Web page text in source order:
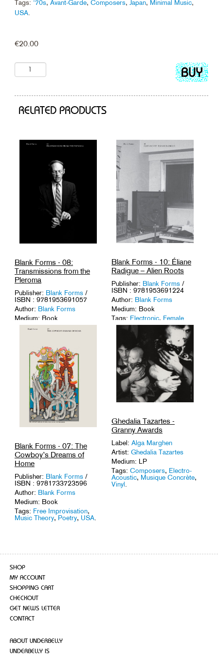
Tags: '70s, Avant-Garde, Composers, Japan, Minimal Music,
USA.
€20.00
Add
to
RELATED PRODUCTS
Blank Forms - 08:
Transmissions from the
Pleroma
Publisher: Blank Forms /
ISBN : 9781953691057
Author: Blank Forms
Medium: Book
Tags:1-of-a-Kinds,Avant-
Composers,USA
Blank Forms - 10: Éliane
Radigue – Alien Roots
Publisher: Blank Forms /
ISBN : 9781953691224
Author: Blank Forms
Medium: Book
Tags: Electronic, Female
Icons,Musique Concrète,
Pioneers
Blank Forms - 07: The
Cowboy’s Dreams of
Home
Publisher: Blank Forms /
ISBN : 9781733723596
Author: Blank Forms
Medium: Book
Tags: Free Improvisation,
Music Theory, Poetry, USA
Ghedalia Tazartes -
Granny Awards
Label: Alga Marghen
Artist: Ghedalia Tazartes
Medium: LP
Tags: Composers, Electro-
Acoustic, Musique Concrète,
Vinyl.
SHOP
MY ACCOUNT
SHOPPING CART
CHECKOUT
GET NEWS LETTER
CONTACT
ABOUT UNDERBELLY
UNDERBELLY IS